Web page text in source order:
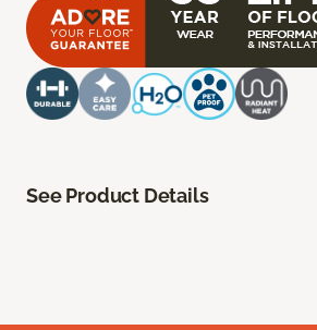
See Product Details